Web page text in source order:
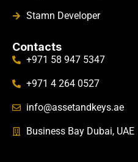
Stamn Developer
Contacts
+971 58 947 5347
+971 4 264 0527
info@assetandkeys.ae
Business Bay Dubai, UAE